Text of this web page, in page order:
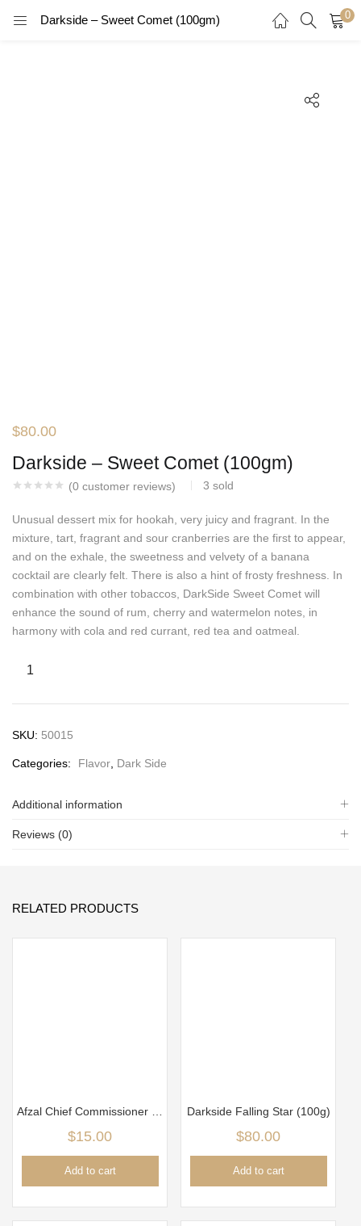
Darkside – Sweet Comet (100gm) 0
Darkside – Sweet Comet (100gm)
(0 customer reviews) 3 sold
$80.00
Unusual dessert mix for hookah, very juicy and fragrant. In the
mixture, tart, fragrant and sour cranberries are the first to appear,
and on the exhale, the sweetness and velvety of a banana
cocktail are clearly felt. There is also a hint of frosty freshness. In
combination with other tobaccos, DarkSide Sweet Comet will
enhance the sound of rum, cherry and watermelon notes, in
harmony with cola and red currant, red tea and oatmeal.
SKU: 50015
Categories: Flavor Dark Side
Additional information
Reviews (0)
RELATED PRODUCTS
$15.00
Add to cart
Darkside Falling Star (100g)
$80.00
Add to cart
LOGIN REGISTER